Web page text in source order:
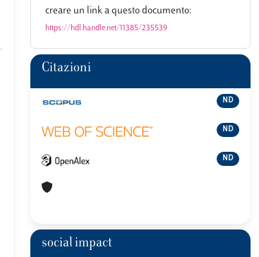
creare un link a questo documento:
https://hdl.handle.net/11385/235539
Citazioni
ND
ND
ND
social impact